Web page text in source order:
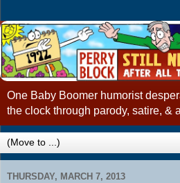
One Baby Boomer humorist
the clock through parody, satire, &
THURSDAY, MARCH 7, 2013